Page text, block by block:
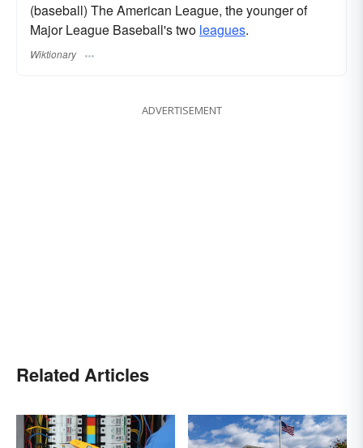
(baseball) The American League, the younger of
Major League Baseball's two leagues.
Wiktionary
ADVERTISEMENT
Related Articles